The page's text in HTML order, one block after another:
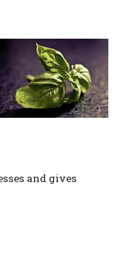
and gives